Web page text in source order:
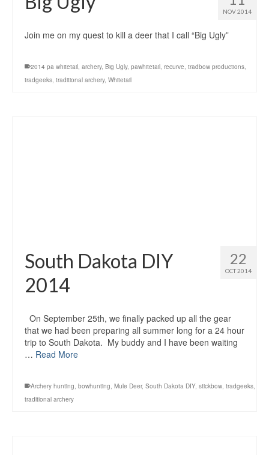
NOV 2014
Join me on my quest to kill a deer that I call “Big Ugly”
2014 pa whitetail, archery, Big Ugly, pawhitetail, recurve, tradbow productions,
tradgeeks, traditional archery, Whitetail
22
OCT 2014
South Dakota DIY
2014
On September 25th, we finally packed up all the gear
that we had been preparing all summer long for a 24 hour
trip to South Dakota. My buddy and I have been waiting
… Read More
Archery hunting, bowhunting, Mule Deer, South Dakota DIY, stickbow, tradgeeks,
traditional archery